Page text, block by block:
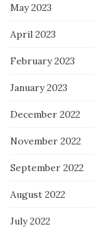
May 2023
April 2023
February 2023
January 2023
December 2022
November 2022
September 2022
August 2022
July 2022